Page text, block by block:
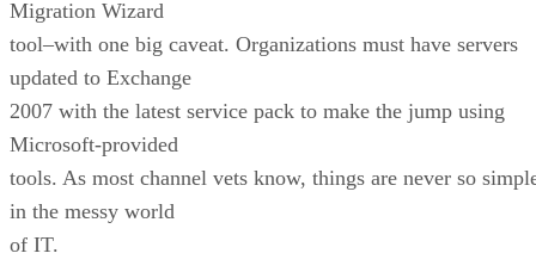
Migration Wizard
tool–with one big caveat. Organizations must have servers
updated to Exchange
2007 with the latest service pack to make the jump using
Microsoft-provided
tools. As most channel vets know, things are never so
in the messy world
of IT.